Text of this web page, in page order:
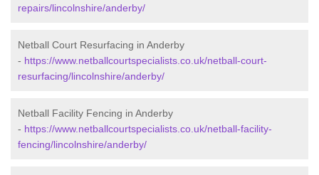
repairs/lincolnshire/anderby/
Netball Court Resurfacing in Anderby
- https://www.netballcourtspecialists.co.uk/netball-court-
resurfacing/lincolnshire/anderby/
Netball Facility Fencing in Anderby
- https://www.netballcourtspecialists.co.uk/netball-facility-
fencing/lincolnshire/anderby/